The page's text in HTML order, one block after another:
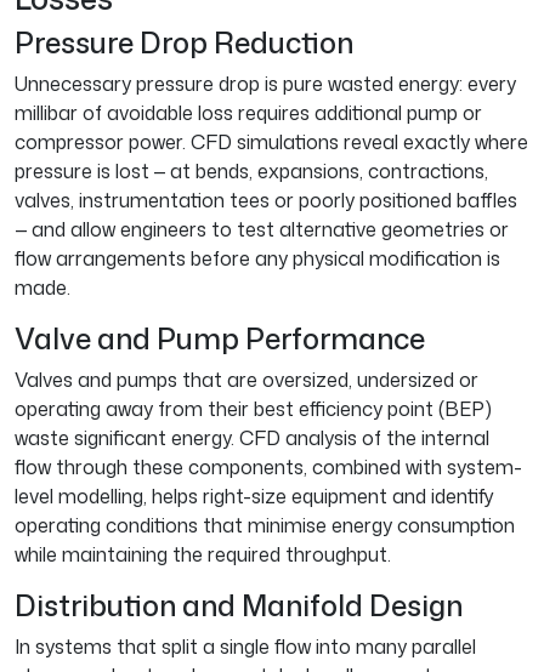
Pressure Drop Reduction
Unnecessary pressure drop is pure wasted energy: every
millibar of avoidable loss requires additional pump or
compressor power. CFD simulations reveal exactly where
pressure is lost — at bends, expansions, contractions,
valves, instrumentation tees or poorly positioned baffles
— and allow engineers to test alternative geometries or
flow arrangements before any physical modification is
made.
Valve and Pump Performance
Valves and pumps that are oversized, undersized or
operating away from their best efficiency point (BEP)
waste significant energy. CFD analysis of the internal
flow through these components, combined with system-
level modelling, helps right-size equipment and identify
operating conditions that minimise energy consumption
while maintaining the required throughput.
Distribution and Manifold Design
In systems that split a single flow into many parallel